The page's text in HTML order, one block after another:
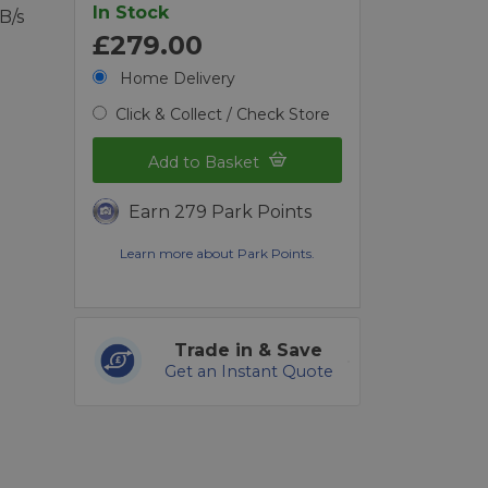
s
In Stock
£279.00
Home Delivery
Click & Collect / Check Store
Add to Basket
Earn 279 Park Points
Learn more about Park Points.
Trade in & Save
Get an Instant Quote